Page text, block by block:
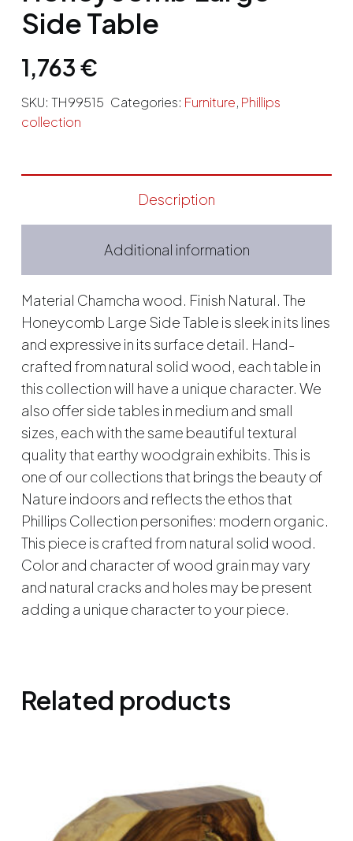
Side Table
1,763€
SKU: TH99515 Categories: Furniture, Phillips
collection
Description
Additional information
Material Chamcha wood. Finish Natural. The
Honeycomb Large Side Table is sleek in its lines
and expressive in its surface detail. Hand-
crafted from natural solid wood, each table in
this collection will have a unique character. We
also offer side tables in medium and small
sizes, each with the same beautiful textural
quality that earthy woodgrain exhibits. This is
one of our collections that brings the beauty of
Nature indoors and reflects the ethos that
Phillips Collection personifies: modern organic.
This piece is crafted from natural solid wood.
Color and character of wood grain may vary
and natural cracks and holes may be present
adding a unique character to your piece.
Related products